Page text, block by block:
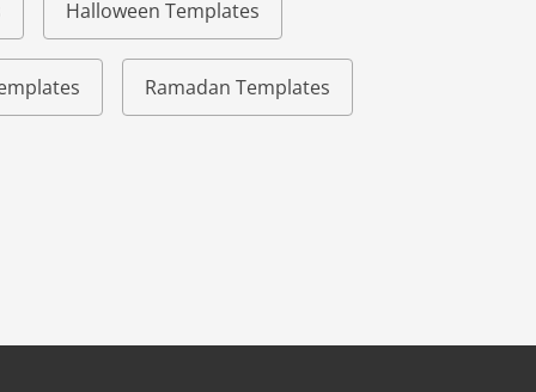
Halloween Templates
Ramadan Templates